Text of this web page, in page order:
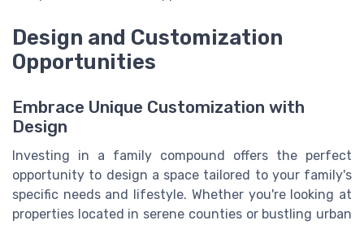
Design and Customization
Opportunities
Embrace Unique Customization with
Design
Investing in a family compound offers the perfect
opportunity to design a space tailored to your family's
specific needs and lifestyle. Whether you're looking at
properties located in serene counties or bustling urban